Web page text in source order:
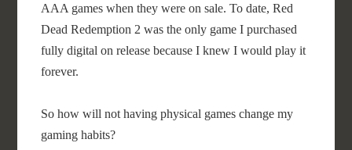
AAA games when they were on sale. To date, Red
Dead Redemption 2 was the only game I purchased
fully digital on release because I knew I would play it
forever.
So how will not having physical games change my
gaming habits?